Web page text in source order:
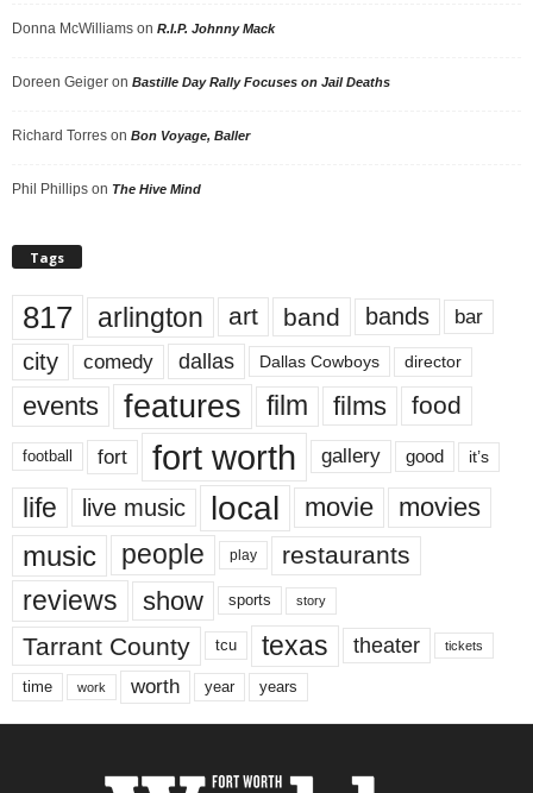
Donna McWilliams on R.I.P. Johnny Mack
Doreen Geiger on Bastille Day Rally Focuses on Jail Deaths
Richard Torres on Bon Voyage, Baller
Phil Phillips on The Hive Mind
Tags
817 arlington art band bands bar
city comedy dallas Dallas Cowboys director
events features film films food
football fort fort worth gallery good it’s
life live music local movie movies
music people play restaurants
reviews show sports story
Tarrant County tcu texas theater tickets
time work worth year years